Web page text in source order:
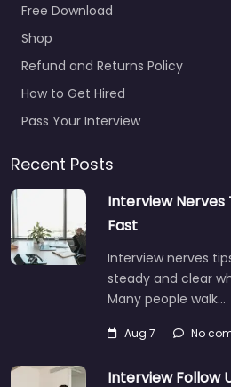
Free Download
Shop
Refund and Returns Policy
How to Get Hired
Pass Your Interview
Recent Posts
Interview Nerves
Fast
Interview nerves
steady and clear
Many people walk…
Aug 7 No
Interview Follow